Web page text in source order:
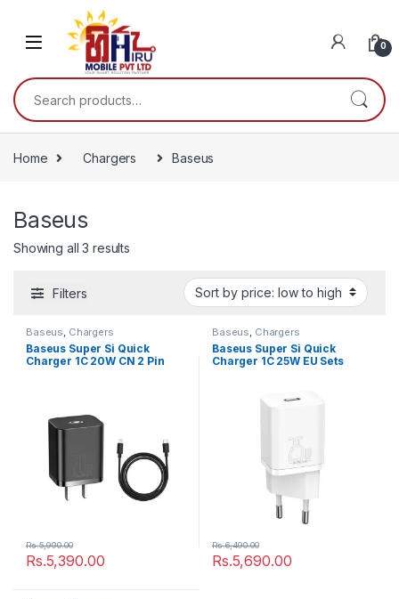
0
Home Chargers Baseus
Baseus
Showing all 3 results
Filters
Baseus, Chargers
Baseus Super Si Quick
Charger 1C 20W CN 2 Pin
Rs.5,390.00
Rs.5,990.00
Baseus, Chargers
Baseus Super Si Quick
Charger 1C 25W EU Sets
1m White）
Rs.5,690.00
Rs.6,490.00